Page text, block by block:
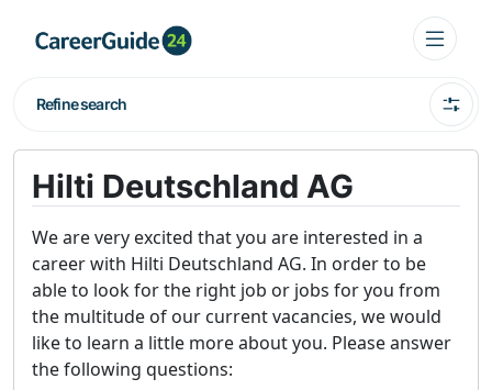
Refine search
Hilti Deutschland AG
We are very excited that you are interested in a
career with Hilti Deutschland AG. In order to be
able to look for the right job or jobs for you from
the multitude of our current vacancies, we would
like to learn a little more about you. Please answer
the following questions: